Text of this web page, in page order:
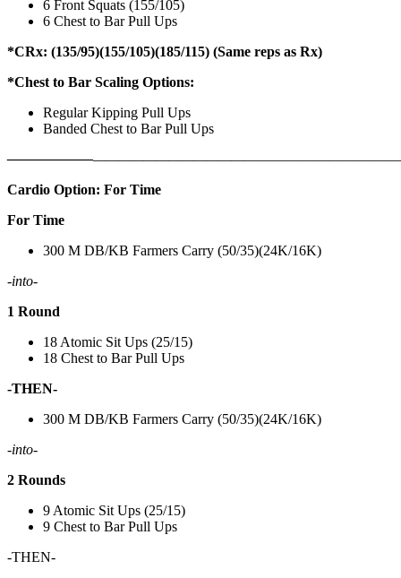
6 Front Squats (155/105)
6 Chest to Bar Pull Ups
*CRx: (135/95)(155/105)(185/115) (Same reps as Rx)
*Chest to Bar Scaling Options:
Regular Kipping Pull Ups
Banded Chest to Bar Pull Ups
——————————————————
Cardio Option: For Time
For Time
300 M DB/KB Farmers Carry (50/35)(24K/16K)
-into-
1 Round
18 Atomic Sit Ups (25/15)
18 Chest to Bar Pull Ups
-THEN-
300 M DB/KB Farmers Carry (50/35)(24K/16K)
-into-
2 Rounds
9 Atomic Sit Ups (25/15)
9 Chest to Bar Pull Ups
-THEN-